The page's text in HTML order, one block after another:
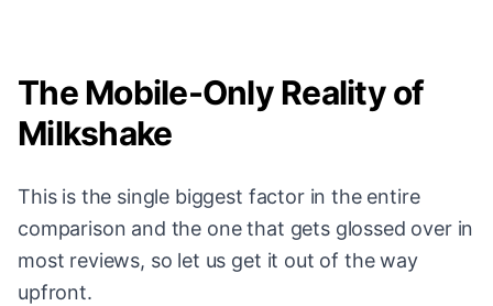
The Mobile-Only Reality of
Milkshake
This is the single biggest factor in the entire
comparison and the one that gets glossed over in
most reviews, so let us get it out of the way
upfront.